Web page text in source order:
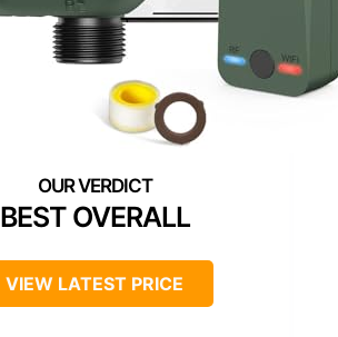
BEST OVERALL
VIEW LATEST PRICE